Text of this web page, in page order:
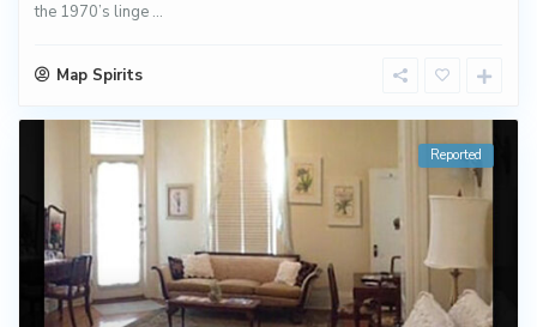
the 1970’s linge ...
Map Spirits
Reported